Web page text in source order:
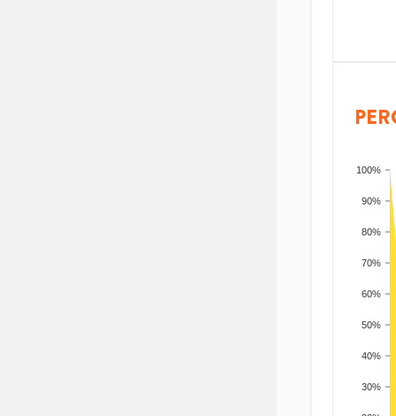
30%
40%
50%
60%
70%
80%
90%
100%